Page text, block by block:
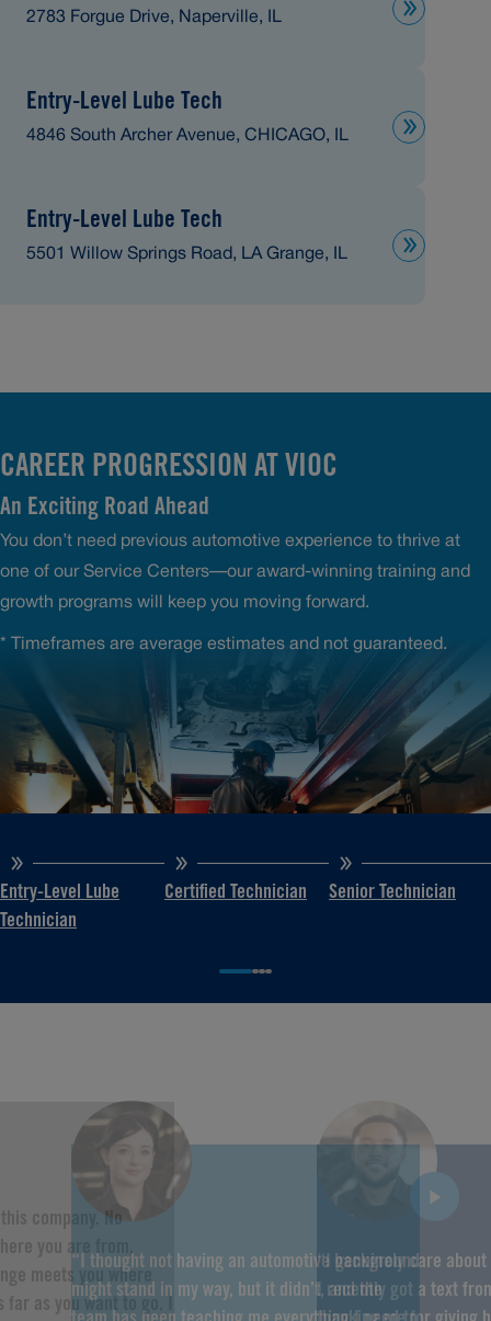
2783 Forgue Drive, Naperville, IL
Entry-Level Lube Tech
4846 South Archer Avenue, CHICAGO, IL
Entry-Level Lube Tech
5501 Willow Springs Road, LA Grange, IL
CAREER PROGRESSION AT VIOC
An Exciting Road Ahead
You don’t need previous automotive experience to thrive at
one of our Service Centers—our award-winning training and
growth programs will keep you moving forward.
* Timeframes are average estimates and not guaranteed.
Entry-Level Lube
Technician
Certified Technician Senior Technician
“I thought not having an automotive background
might stand in my way, but it didn’t, and the
“I genuinely care
I recently got a text
company. No
you are from,
meets you where
as you want to go. I